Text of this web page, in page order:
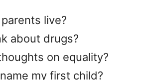
live?
about drugs?
on equality?
my first child?